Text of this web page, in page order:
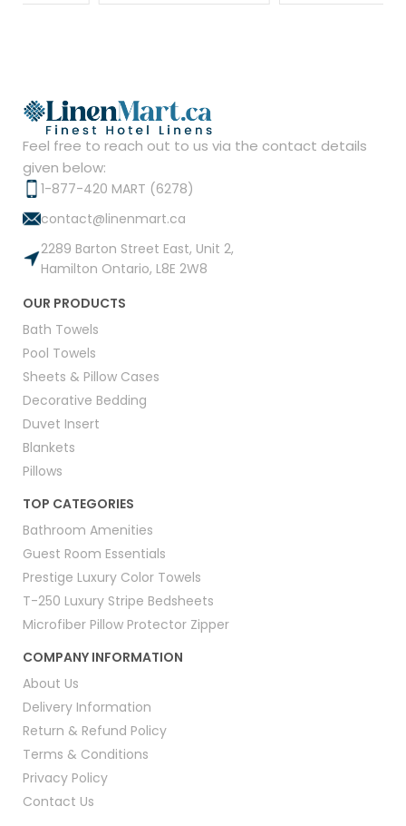
Feel free to reach out to us via the contact details
given below:
1-877-420 MART (6278)
contact@linenmart.ca
2289 Barton Street East, Unit 2,
Hamilton Ontario, L8E 2W8
OUR PRODUCTS
Bath Towels
Pool Towels
Sheets & Pillow Cases
Decorative Bedding
Duvet Insert
Blankets
Pillows
TOP CATEGORIES
Bathroom Amenities
Guest Room Essentials
Prestige Luxury Color Towels
T-250 Luxury Stripe Bedsheets
Microfiber Pillow Protector Zipper
COMPANY INFORMATION
About Us
Delivery Information
Return & Refund Policy
Terms & Conditions
Privacy Policy
Contact Us